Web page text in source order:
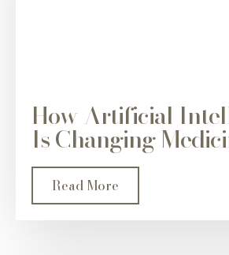
How Artificial
Is Changing
Read More